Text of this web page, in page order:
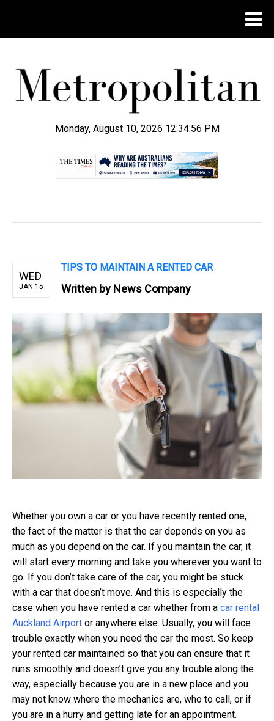
Monday, August 10, 2026 12:34:57 PM
WED
JAN 15
TIPS TO MAINTAIN A RENTED CAR
Written by News Company
Whether you own a car or you have recently rented one,
the fact of the matter is that the car depends on you as
much as you depend on the car. If you maintain the car, it
will start every morning and take you wherever you want to
go. If you don’t take care of the car, you might be stuck
with a car that doesn’t move. And this is especially the
case when you have rented a car whether from a car rental
Auckland Airport or anywhere else. Usually, you will face
trouble exactly when you need the car the most. So keep
your rented car maintained so that you can ensure that it
runs smoothly and doesn’t give you any trouble along the
way, especially because you are in a new place and you
may not know where the mechanics are, who to call, or if
you are in a hurry and getting late for an appointment.